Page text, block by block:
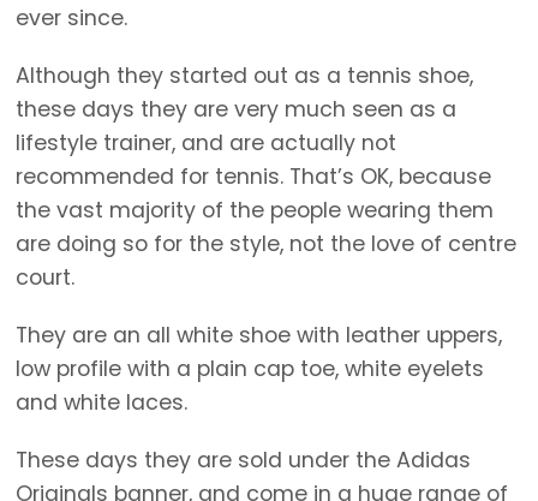
ever since.
Although they started out as a tennis shoe,
these days they are very much seen as a
lifestyle trainer, and are actually not
recommended for tennis. That’s OK, because
the vast majority of the people wearing them
are doing so for the style, not the love of centre
court.
They are an all white shoe with leather uppers,
low profile with a plain cap toe, white eyelets
and white laces.
These days they are sold under the Adidas
Originals banner, and come in a huge range of